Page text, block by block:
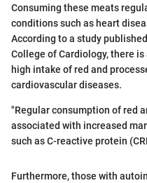
Consuming these meats
conditions such as heart
According to a study
College of Cardiology, there
high intake of red and
cardiovascular diseases.
"Regular consumption of red
associated with increased
such as C-reactive protein
Furthermore, those with